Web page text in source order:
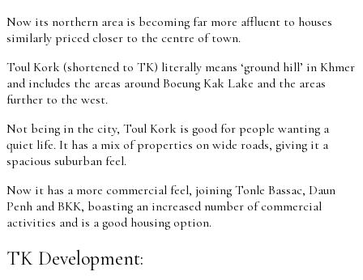
Now its northern area is becoming far more affluent to houses
similarly priced closer to the centre of town.
Toul Kork (shortened to TK) literally means ‘ground hill’ in Khmer
and includes the areas around Boeung Kak Lake and the areas
further to the west.
Not being in the city, Toul Kork is good for people wanting a
quiet life. It has a mix of properties on wide roads, giving it a
spacious suburban feel.
Now it has a more commercial feel, joining Tonle Bassac, Daun
Penh and BKK, boasting an increased number of commercial
activities and is a good housing option.
TK Development: